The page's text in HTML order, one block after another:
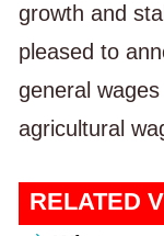
growth and
pleased to
general
agricultural
RELATED